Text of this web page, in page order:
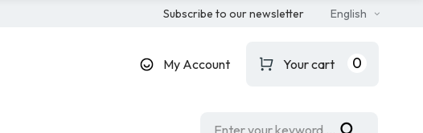
Subscribe to our newsletter English
My Account Your cart 0